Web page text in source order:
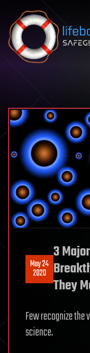
Skip to content
May 24
2020
3
They
Few recognize
science.